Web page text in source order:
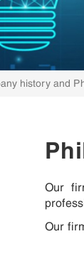
history and
Our
Our